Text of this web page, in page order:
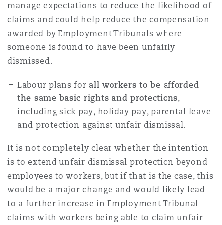
manage expectations to reduce the likelihood of
claims and could help reduce the compensation
awarded by Employment Tribunals where
someone is found to have been unfairly
dismissed.
Labour plans for all workers to be afforded
the same basic rights and protections,
including sick pay, holiday pay, parental leave
and protection against unfair dismissal.
It is not completely clear whether the intention
is to extend unfair dismissal protection beyond
employees to workers, but if that is the case, this
would be a major change and would likely lead
to a further increase in Employment Tribunal
claims with workers being able to claim unfair